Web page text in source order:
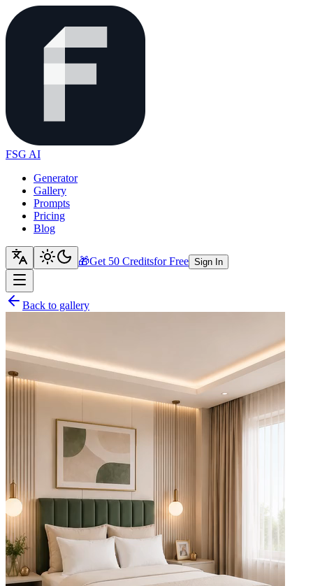
FSG AI
Generator
Gallery
Prompts
Pricing
Blog
🎁Get 50 Creditsfor Free Sign In
Back to gallery